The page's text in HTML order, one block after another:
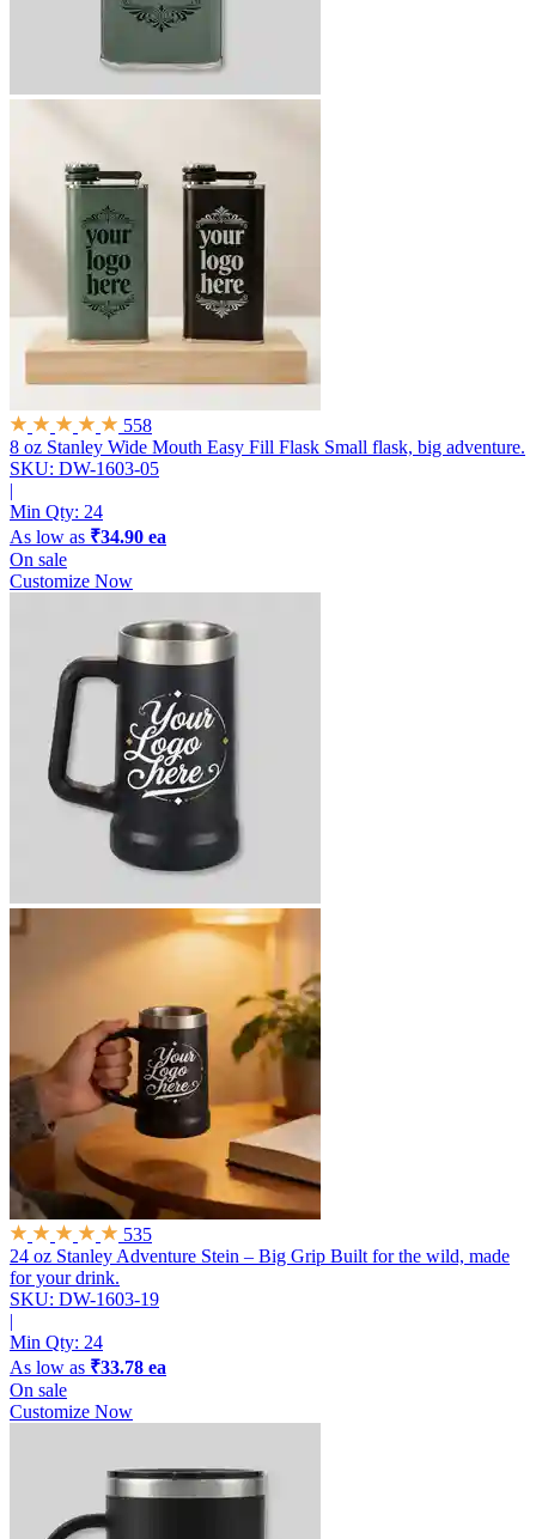
558
8 oz Stanley Wide Mouth Easy Fill Flask Small flask, big adventure.
SKU: DW-1603-05
|
Min Qty: 24
As low as ₹34.90 ea
On sale
Customize Now
535
24 oz Stanley Adventure Stein – Big Grip Built for the wild, made
for your drink.
SKU: DW-1603-19
|
Min Qty: 24
As low as ₹33.78 ea
On sale
Customize Now